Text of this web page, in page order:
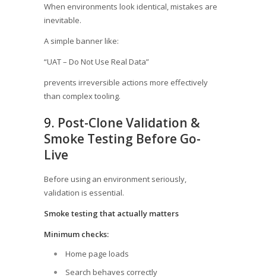
When environments look identical, mistakes are
inevitable.
A simple banner like:
“UAT – Do Not Use Real Data”
prevents irreversible actions more effectively
than complex tooling.
9. Post-Clone Validation &
Smoke Testing Before Go-
Live
Before using an environment seriously,
validation is essential.
Smoke testing that actually matters
Minimum checks:
Home page loads
Search behaves correctly